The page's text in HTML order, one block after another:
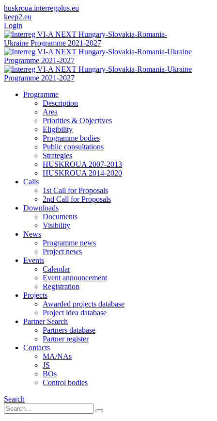
huskroua.interregplus.eu
keep2.eu
Login
Programme
Description
Area
Priorities & Objectives
Eligibility
Programme bodies
Public consultations
Strategies
HUSKROUA 2007-2013
HUSKROUA 2014-2020
Calls
1st Call for Proposals
2nd Call for Proposals
Downloads
Documents
Visibility
News
Programme news
Project news
Events
Calendar
Event announcement
Registration
Projects
Awarded projects database
Project idea database
Partner Search
Partners database
Partner register
Contacts
MA/NAs
JS
BOs
Control bodies
Search